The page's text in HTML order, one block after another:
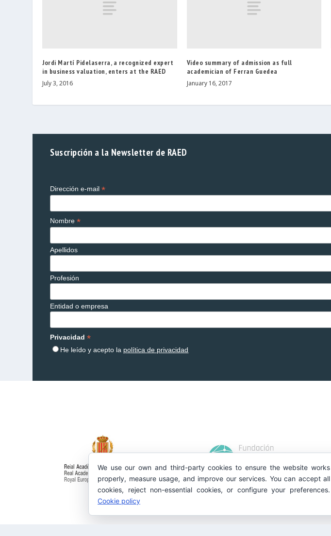
Jordi Martí Pidelaserra, a recognized expert
in business valuation, enters at the RAED
July 3, 2016
Video summary of admission as full
academician of Ferran Guedea
January 16, 2017
Suscripción a la Newsletter de RAED
Dirección e-mail*
Nombre*
Apellidos
Profesión
Entidad o empresa
Privacidad*
He leído y acepto la política de privacidad
We use our own and third-party cookies to ensure the website works
properly, measure usage, and improve our services. You can accept all
cookies, reject non-essential cookies, or configure your preferences.
Cookie policy